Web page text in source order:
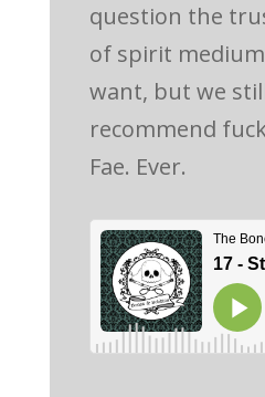
question the
of spirit
want, but we
recommend
Fae. Ever.